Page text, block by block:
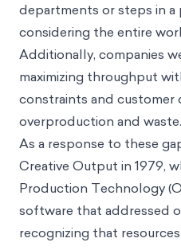
departments or steps in
considering the entire
Additionally, companies
maximizing throughput
constraints and customer
overproduction and waste.
As a response to these
Creative Output in 1979,
Production Technology
software that addressed
recognizing that